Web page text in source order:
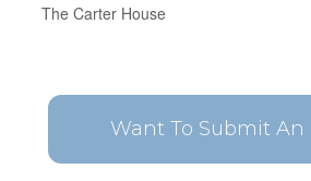
The Carter House
Want To Submit An